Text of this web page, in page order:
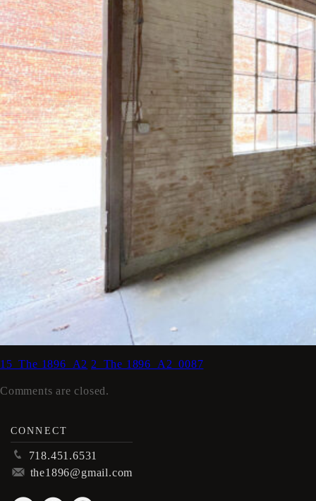
15_The 1896_A2 2_The 1896_A2_0087
Comments are closed.
CONNECT
p 718.451.6531
m the1896@gmail.com